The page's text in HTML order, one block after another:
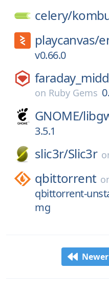
celery/
playcanvas/
v0.66.0
on Ruby Gems
GNOME/
3.5.1
slic3r/Slic3r
qbittorrent
qbittorrent-
mg
Newer